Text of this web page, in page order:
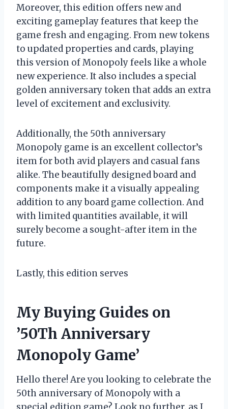
Moreover, this edition offers new and
exciting gameplay features that keep the
game fresh and engaging. From new tokens
to updated properties and cards, playing
this version of Monopoly feels like a whole
new experience. It also includes a special
golden anniversary token that adds an extra
level of excitement and exclusivity.
Additionally, the 50th anniversary
Monopoly game is an excellent collector’s
item for both avid players and casual fans
alike. The beautifully designed board and
components make it a visually appealing
addition to any board game collection. And
with limited quantities available, it will
surely become a sought-after item in the
future.
Lastly, this edition serves
My Buying Guides on
’50Th Anniversary
Monopoly Game’
Hello there! Are you looking to celebrate the
50th anniversary of Monopoly with a